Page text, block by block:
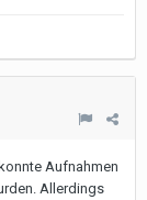
Aufnahmen
Allerdings